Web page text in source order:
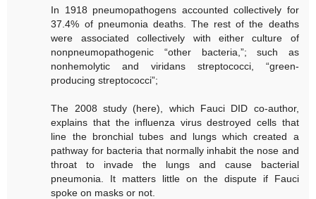
In 1918 pneumopathogens accounted collectively for
37.4% of pneumonia deaths. The rest of the deaths
were associated collectively with either culture of
nonpneumopathogenic “other bacteria,”; such as
nonhemolytic and viridans streptococci, “green-
producing streptococci”;
The 2008 study (here), which Fauci DID co-author,
explains that the influenza virus destroyed cells that
line the bronchial tubes and lungs which created a
pathway for bacteria that normally inhabit the nose and
throat to invade the lungs and cause bacterial
pneumonia. It matters little on the dispute if Fauci
spoke on masks or not.